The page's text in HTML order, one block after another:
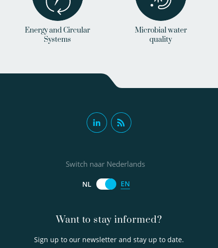
Energy and Circular
Systems
Microbial water
quality
Want to stay informed?
Sign up to our newsletter and stay up to date.
Switch naar Nederlands
NL EN